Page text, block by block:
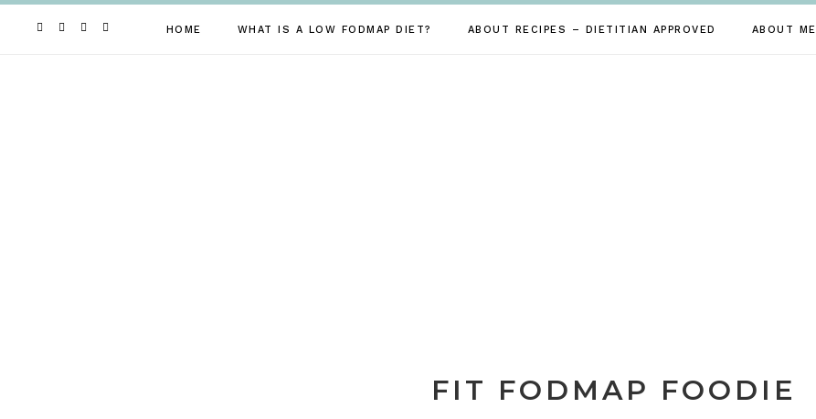
HOME WHAT IS A LOW FODMAP DIET? ABOUT RECIPES – DIETITIAN APPROVED ABOUT ME
FIT FODMAP FOODIE